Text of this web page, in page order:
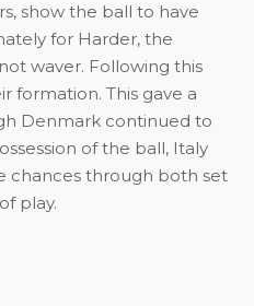
show the ball to have
for Harder, the
waver. Following this
formation. This gave a
Denmark continued to
of the ball, Italy
chances through both set
play.